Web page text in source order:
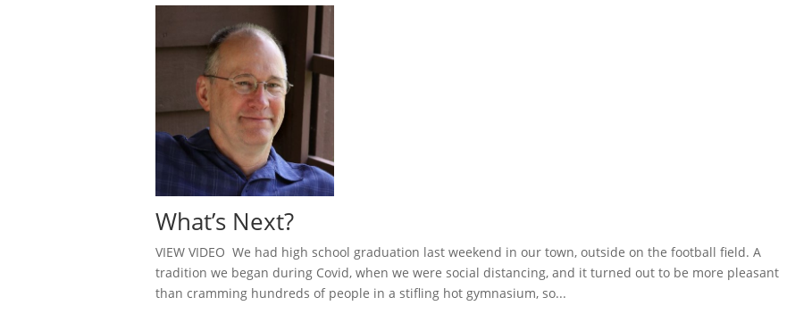
What’s Next?
VIEW VIDEO We had high school graduation last weekend in our town, outside on the football field. A
tradition we began during Covid, when we were social distancing, and it turned out to be more pleasant
than cramming hundreds of people in a stifling hot gymnasium, so...